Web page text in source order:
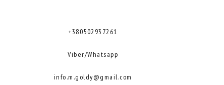
+380502937261
Viber/Whatsapp
info.m.goldy@gmail.com